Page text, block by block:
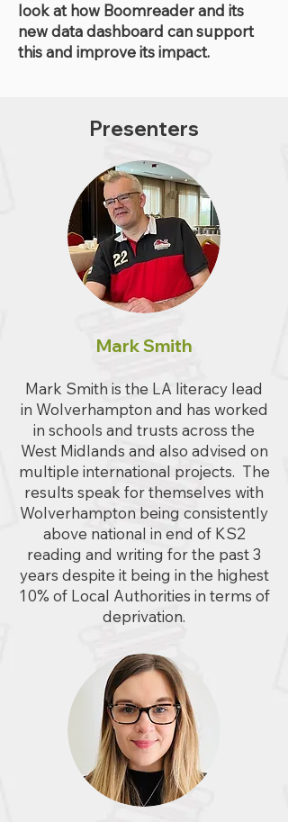
look at how Boomreader and its
new data dashboard can support
this and improve its impact.
Presenters
Mark Smith
Mark Smith is the LA literacy lead
in Wolverhampton and has worked
in schools and trusts across the
West Midlands and also advised on
multiple international projects. The
results speak for themselves with
Wolverhampton being consistently
above national in end of KS2
reading and writing for the past 3
years despite it being in the highest
10% of Local Authorities in terms of
deprivation.